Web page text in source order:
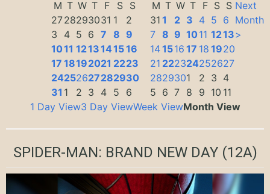
M T W T F S
S
2728293031 1
2
3
4 5 6 7 8 9
1011 1213141516
17 18192021 2223
24252627282930
31 1 2 3 4 5 6
M T W T F S S
31 1 2 3 4 5 6
7 8 9 1011 1213
141516 17 18 1920
21 222324252627
2829301 2 3 4
5 6 7 8 9 10 11
Next
Month
>
1 Day View3 Day ViewWeek ViewMonth View
SPIDER-MAN: BRAND NEW DAY(12A)